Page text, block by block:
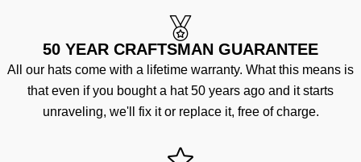
50 YEAR CRAFTSMAN GUARANTEE
All our hats come with a lifetime warranty. What this means is
that even if you bought a hat 50 years ago and it starts
unraveling, we'll fix it or replace it, free of charge.